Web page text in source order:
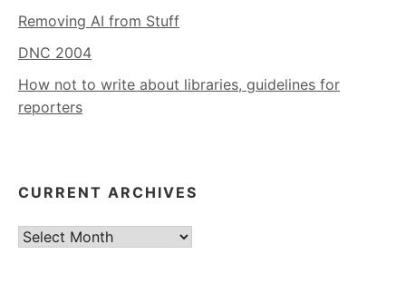
Removing AI from Stuff
DNC 2004
How not to write about libraries, guidelines for
reporters
CURRENT ARCHIVES
Current